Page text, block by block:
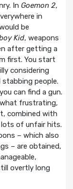
In Goemon 2,
in
be
Kid, weapons
after getting a
first. You start
considering
people.
can find a gun.
frustrating,
combined with
of unfair hits.
– which also
– are obtained,
overtly long